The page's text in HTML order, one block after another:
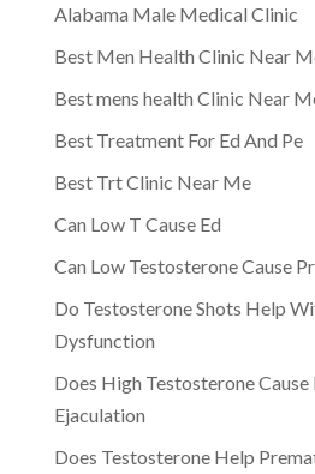
Alabama Male Medical Clinic
Best Men Health Clinic Near
Best mens health Clinic Near
Best Treatment For Ed And Pe
Best Trt Clinic Near Me
Can Low T Cause Ed
Can Low Testosterone Cause
Do Testosterone Shots Help
Dysfunction
Does High Testosterone
Ejaculation
Does Testosterone Help